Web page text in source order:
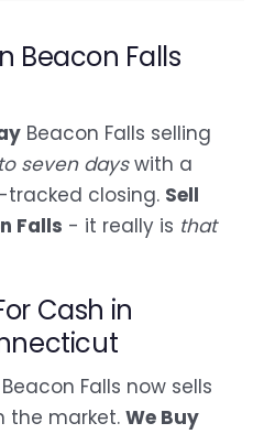
Beacon Falls
Beacon Falls selling
seven dayswith a
closing. Sell
Falls - it really is that
Cash in
Falls now sells
the market. We Buy